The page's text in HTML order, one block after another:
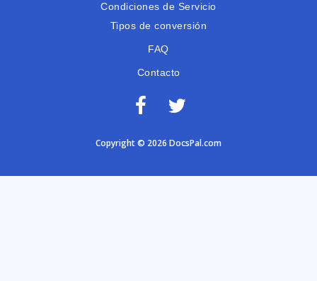
Condiciones de Servicio
Tipos de conversión
FAQ
Contacto
Copyright © 2026 DocsPal.com